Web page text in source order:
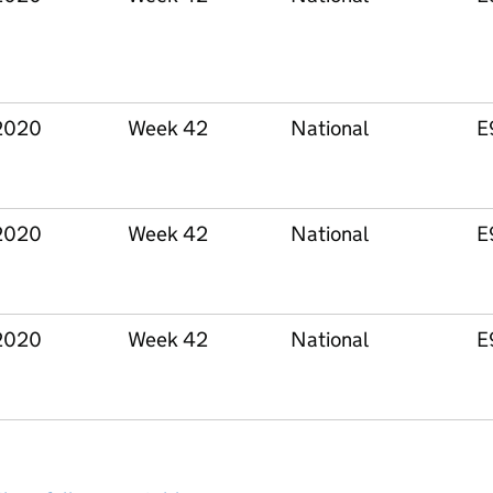
Week 42 National
Week 42 National
Week 42 National